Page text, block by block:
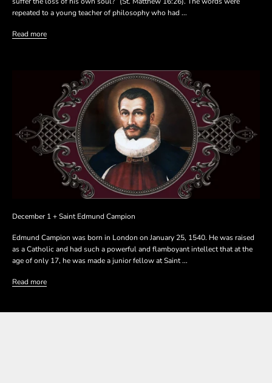
repeated to a young teacher of philosophy who had ...
Read more
December 1 + Saint Edmund Campion
Edmund Campion was born in London on January 25, 1540. He was raised
as a Catholic and had such a powerful and flamboyant intellect that at the
age of only 17, he was made a junior fellow at Saint ...
Read more